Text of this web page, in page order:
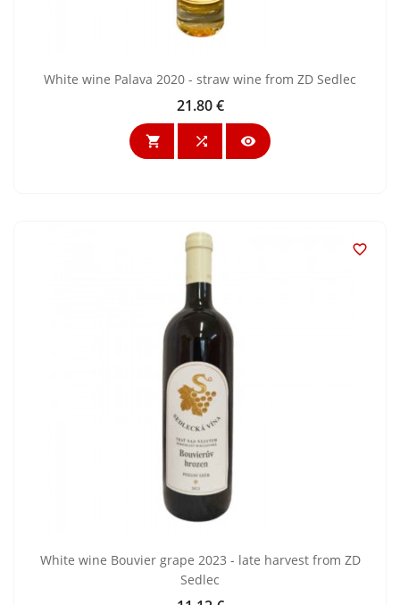
White wine Palava 2020 - straw wine from ZD Sedlec
Price
21.80 €
  

White wine Bouvier grape 2023 - late harvest from ZD
Sedlec